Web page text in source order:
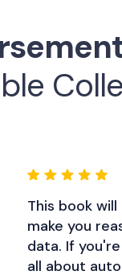
This book
make you
data. If
all about
Patrick
and makes a
incorporate
Jim Sterne
Isaac Rudansky